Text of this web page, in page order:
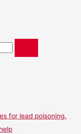
for lead poisoning.